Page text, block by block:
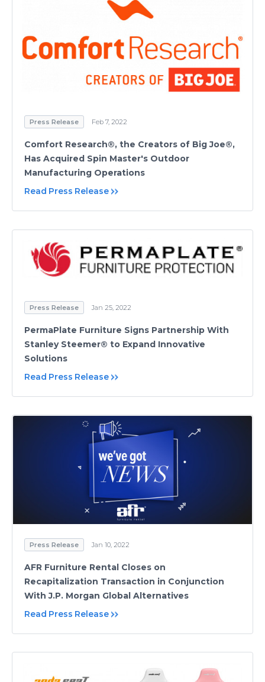
Press Release Feb 7, 2022
Comfort Research®, the Creators of Big Joe®,
Has Acquired Spin Master's Outdoor
Manufacturing Operations
Read Press Release
Press Release Jan 25, 2022
PermaPlate Furniture Signs Partnership With
Stanley Steemer® to Expand Innovative
Solutions
Read Press Release
Press Release Jan 10, 2022
AFR Furniture Rental Closes on
Recapitalization Transaction in Conjunction
With J.P. Morgan Global Alternatives
Read Press Release